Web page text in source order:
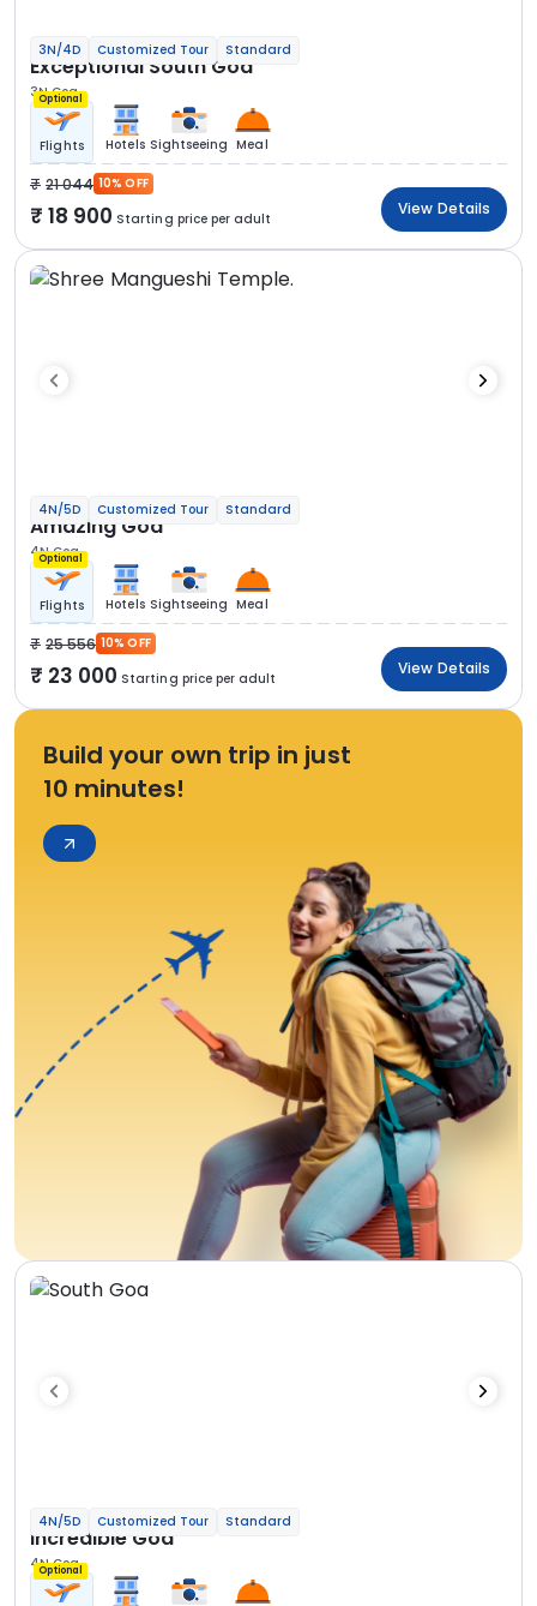
3N/4D Customized Tour Standard
Exceptional South Goa
3N Goa
Optional
Flights Hotels Sightseeing Meal
21 044 10% OFF
18 900 Starting price per adult
View Details
4N/5D Customized Tour Standard
Amazing Goa
4N Goa
Optional
Flights Hotels Sightseeing Meal
25 556 10% OFF
23 000 Starting price per adult
View Details
Build your own trip in just
10 minutes!
4N/5D Customized Tour Standard
Incredible Goa
4N Goa
Optional